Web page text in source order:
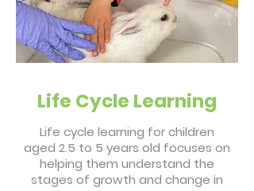
Life Cycle Learning
Life cycle learning for children
aged 2.5 to 5 years old focuses on
helping them understand the
stages of growth and change in